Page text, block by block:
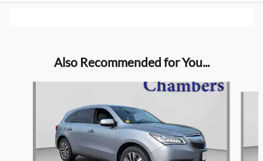
Also Recommended for You...